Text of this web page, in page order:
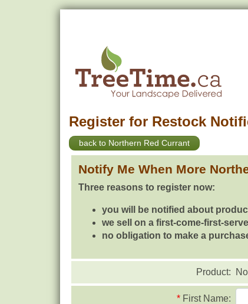
Register for Restock
back to Northern Red Currant
Notify Me When More
Three reasons to register now:
you will be notified about
we sell on a first-come-first-
no obligation to make a
Product:
* First Name: